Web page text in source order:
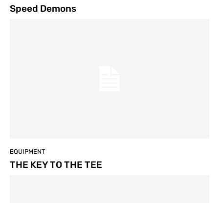
Speed Demons
EQUIPMENT
THE KEY TO THE TEE